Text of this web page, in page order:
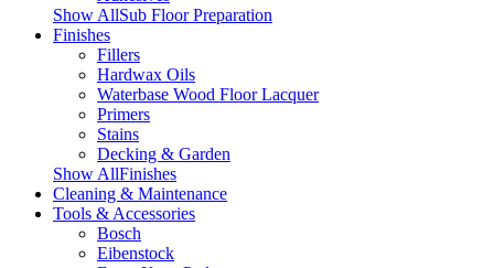
Show AllSub Floor Preparation
Finishes
Fillers
Hardwax Oils
Waterbase Wood Floor Lacquer
Primers
Stains
Decking & Garden
Show AllFinishes
Cleaning & Maintenance
Tools & Accessories
Bosch
Eibenstock